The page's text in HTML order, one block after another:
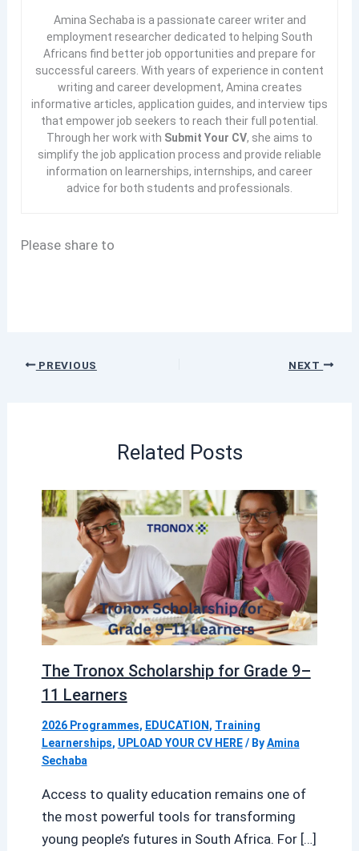
Amina Sechaba is a passionate career writer and
employment researcher dedicated to helping South
Africans find better job opportunities and prepare for
successful careers. With years of experience in content
writing and career development, Amina creates
informative articles, application guides, and interview tips
that empower job seekers to reach their full potential.
Through her work with Submit Your CV, she aims to
simplify the job application process and provide reliable
information on learnerships, internships, and career
advice for both students and professionals.
Please share to
PREVIOUS NEXT
Related Posts
The Tronox Scholarship for Grade 9–
11 Learners
2026 Programmes, EDUCATION , Training
Learnerships, UPLOAD YOUR CV HERE/ ByAmina
Sechaba
Access to quality education remains one of
the most powerful tools for transforming
young people’s futures in South Africa. For […]